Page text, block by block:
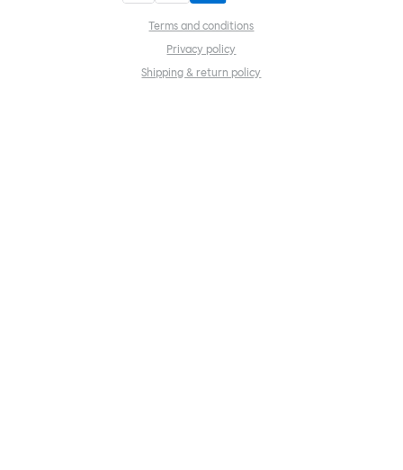
Terms and conditions
Privacy policy
Shipping & return policy